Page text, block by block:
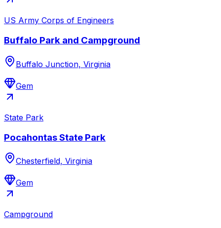
US Army Corps of Engineers
Buffalo Park and Campground
Buffalo Junction, Virginia
Gem
State Park
Pocahontas State Park
Chesterfield, Virginia
Gem
Campground